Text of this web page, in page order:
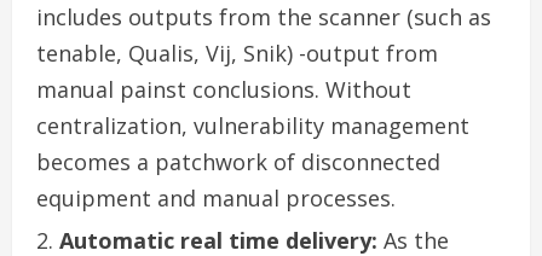
includes outputs from the scanner (such as
tenable, Qualis, Vij, Snik) -output from
manual painst conclusions. Without
centralization, vulnerability management
becomes a patchwork of disconnected
equipment and manual processes.
Automatic real time delivery: As the